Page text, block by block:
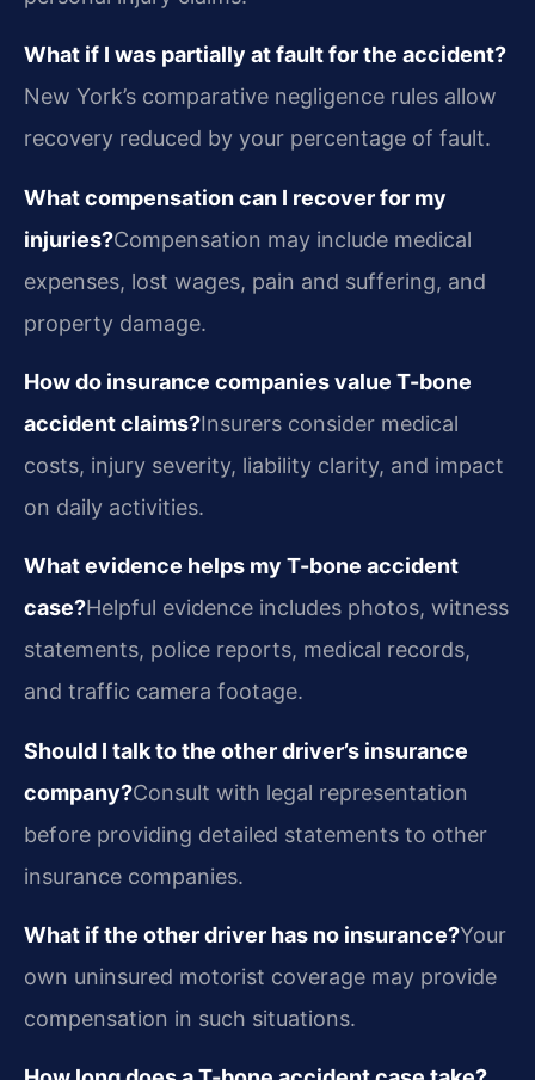
What if I was partially at fault for the accident?
New York’s comparative negligence rules allow
recovery reduced by your percentage of fault.
What compensation can I recover for my
injuries?Compensation may include medical
expenses, lost wages, pain and suffering, and
property damage.
How do insurance companies value T-bone
accident claims?Insurers consider medical
costs, injury severity, liability clarity, and impact
on daily activities.
What evidence helps my T-bone accident
case?Helpful evidence includes photos, witness
statements, police reports, medical records,
and traffic camera footage.
Should I talk to the other driver’s insurance
company?Consult with legal representation
before providing detailed statements to other
insurance companies.
What if the other driver has no insurance?Your
own uninsured motorist coverage may provide
compensation in such situations.